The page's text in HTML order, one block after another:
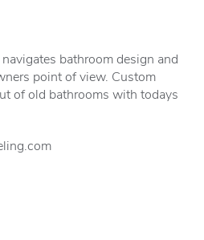
bathroom design and
point of view. Custom
of old bathrooms with todays